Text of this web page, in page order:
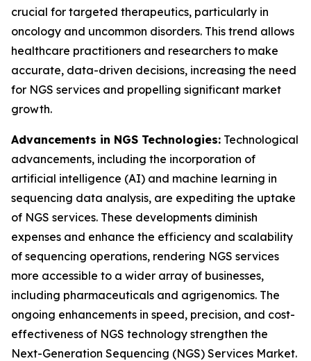
crucial for targeted therapeutics, particularly in
oncology and uncommon disorders. This trend allows
healthcare practitioners and researchers to make
accurate, data-driven decisions, increasing the need
for NGS services and propelling significant market
growth.
Advancements in NGS Technologies: Technological
advancements, including the incorporation of
artificial intelligence (AI) and machine learning in
sequencing data analysis, are expediting the uptake
of NGS services. These developments diminish
expenses and enhance the efficiency and scalability
of sequencing operations, rendering NGS services
more accessible to a wider array of businesses,
including pharmaceuticals and agrigenomics. The
ongoing enhancements in speed, precision, and cost-
effectiveness of NGS technology strengthen the
Next-Generation Sequencing (NGS) Services Market.